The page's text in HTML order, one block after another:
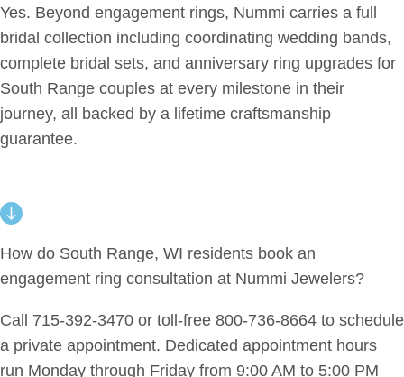
Yes. Beyond engagement rings, Nummi carries a full
bridal collection including coordinating wedding bands,
complete bridal sets, and anniversary ring upgrades for
South Range couples at every milestone in their
journey, all backed by a lifetime craftsmanship
guarantee.
How do South Range, WI residents book an
engagement ring consultation at Nummi Jewelers?
Call 715-392-3470 or toll-free 800-736-8664 to schedule
a private appointment. Dedicated appointment hours
run Monday through Friday from 9:00 AM to 5:00 PM